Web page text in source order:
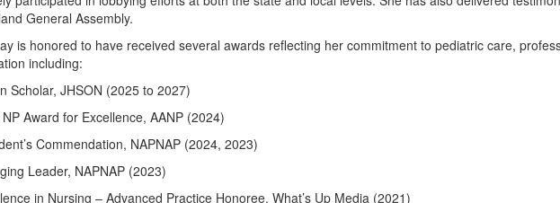
General Assembly.
is honored to have received several awards reflecting her commitment to pediatric care,
including:
Scholar, JHSON (2025 to 2027)
Award for Excellence, AANP (2024)
Commendation, NAPNAP (2024, 2023)
Leader, NAPNAP (2023)
in Nursing – Advanced Practice Honoree, What’s Up Media (2021)